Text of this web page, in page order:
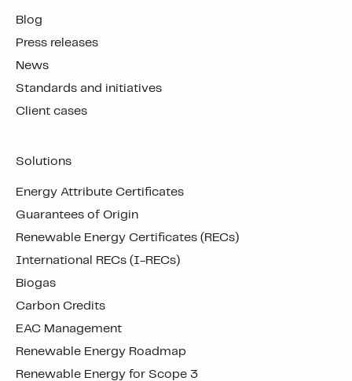
Blog
Press releases
News
Standards and initiatives
Client cases
Solutions
Energy Attribute Certificates
Guarantees of Origin
Renewable Energy Certificates (RECs)
International RECs (I-RECs)
Biogas
Carbon Credits
EAC Management
Renewable Energy Roadmap
Renewable Energy for Scope 3